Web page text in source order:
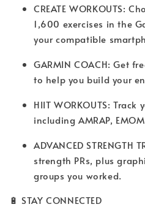
CREATE WORKOUTS:
1,600 exercises in the
your compatible
GARMIN COACH: Get
to help you build your
HIIT WORKOUTS: Track
including AMRAP,
ADVANCED STRENGTH
strength PRs, plus
groups you worked.
🔋 STAY CONNECTED